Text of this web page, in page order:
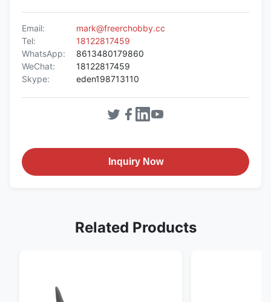
Email:
mark@freerchobby.cc
Tel:
18122817459
WhatsApp:
8613480179860
WeChat:
18122817459
Skype:
eden198713110
Inquiry Now
Related Products